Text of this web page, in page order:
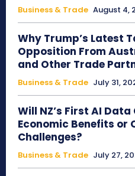
Business & Trade August 4,
Why Trump’s Latest
Opposition From
and Other Trade
Business & Trade July 31,
Will NZ’s First AI
Economic Benefits or
Challenges?
Business & Trade July 27,